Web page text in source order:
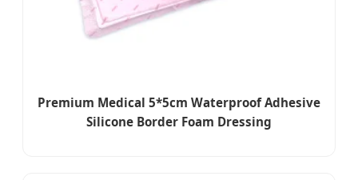
Premium Medical 5*5cm Waterproof Adhesive
Silicone Border Foam Dressing